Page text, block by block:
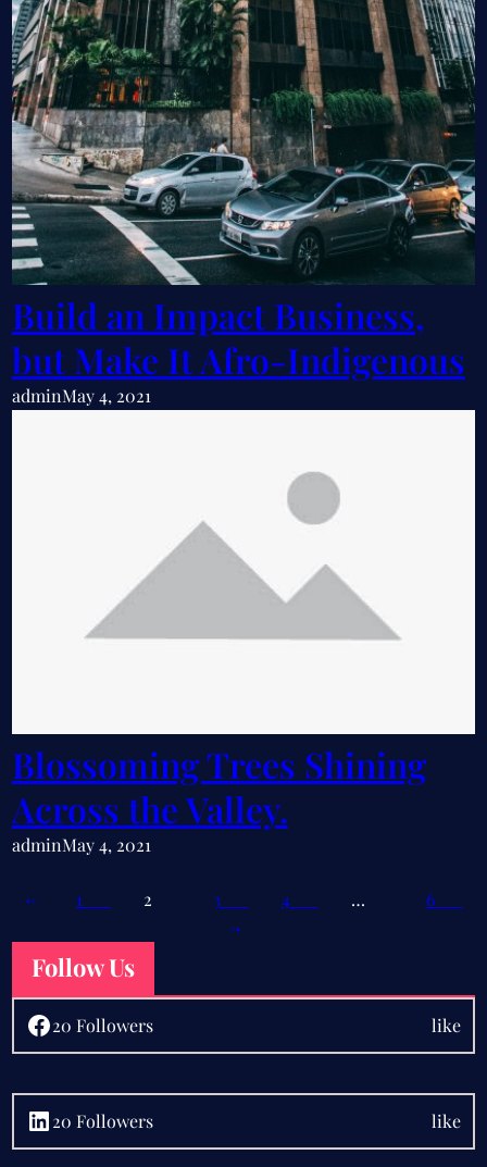
Build an Impact Business,
but Make It Afro-Indigenous
adminMay 4, 2021
Blossoming Trees Shining
Across the Valley.
adminMay 4, 2021
← 1 2 3 4 …
6
→
Follow Us
Facebook 20 Followers like
LinkedIn 20 Followers like